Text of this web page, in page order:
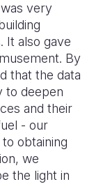
very
It also gave
By
that the data
to deepen
and their
- our
obtaining
we
the light in